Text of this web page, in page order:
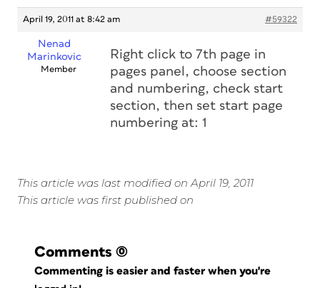
April 19, 2011 at 8:42 am #59322
Nenad
Marinkovic
Member
Right click to 7th page in
pages panel, choose section
and numbering, check start
section, then set start page
numbering at: 1
This article was last modified on April 19, 2011
This article was first published on
Comments (0)
Commenting is easier and faster when you're